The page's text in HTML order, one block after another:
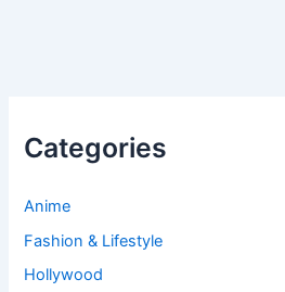
Categories
Anime
Fashion & Lifestyle
Hollywood